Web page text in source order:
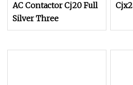
AC Contactor Cj20 Full
Silver Three
Cjx2